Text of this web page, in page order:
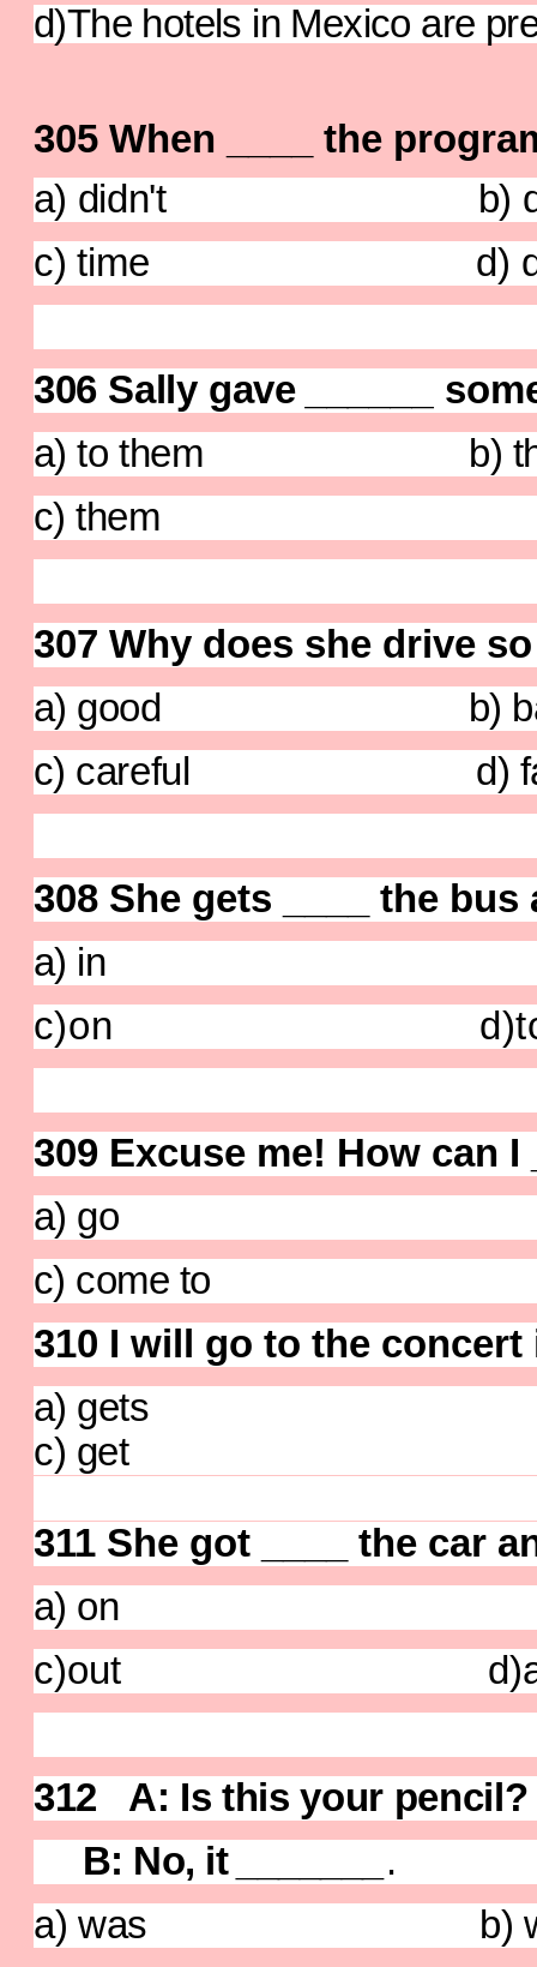
d)The hotels in Mexico are
305 When ____ the
a) didn't b)
c) time d)
306 Sally gave
a) to them b)
c) them d)
307 Why does she drive
a) good b)
c) careful d)
308 She gets ____ the
a) in b)
c)on
309 Excuse me! How can
a) go b)
c) come to d)
310 I will go to the concert
a) gets b)
c) get d)
311 She got ____ the car
a) on b)
c)out
312 A: Is this your
B: No, it
.
a) was b)